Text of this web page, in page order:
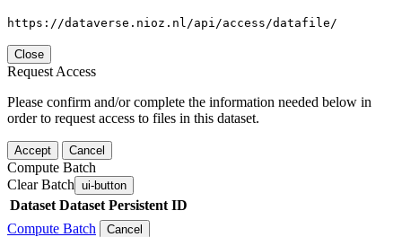
https://dataverse.nioz.nl/api/access/datafile/
Close
Request Access
Please confirm and/or complete the information needed below in
order to request access to files in this dataset.
Accept Cancel
Compute Batch
Clear Batch ui-button
Dataset Dataset Persistent ID
Compute Batch
Cancel